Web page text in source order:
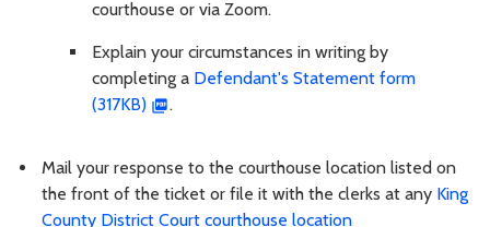
courthouse or via Zoom.
Explain your circumstances in writing by
completing a Defendant's Statement form
(317KB)
.
Mail your response to the courthouse location listed on
the front of the ticket or file it with the clerks at any King
County District Court courthouse location